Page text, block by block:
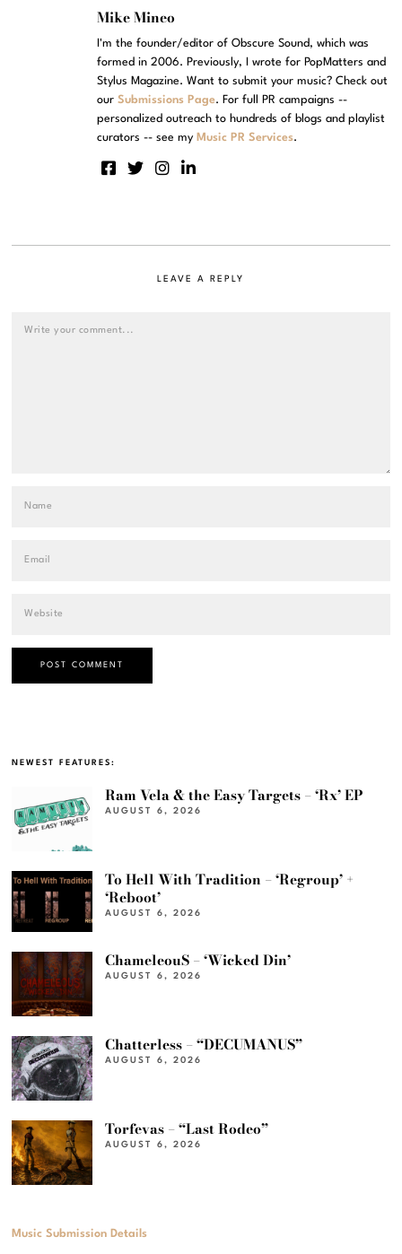
Mike Mineo
I'm the founder/editor of Obscure Sound, which was
formed in 2006. Previously, I wrote for PopMatters and
Stylus Magazine. Want to submit your music? Check out
ourSubmissions Page. For full PR campaigns --
personalized outreach to hundreds of blogs and playlist
curators -- see my Music PR Services.
LEAVE A REPLY
NEWEST FEATURES:
Ram Vela & the Easy Targets – ‘Rx’ EP
AUGUST 6, 2026
To Hell With Tradition – ‘Regroup’ +
‘Reboot’
AUGUST 6, 2026
ChameleouS – ‘Wicked Din’
AUGUST 6, 2026
Chatterless – “DECUMANUS”
AUGUST 6, 2026
Torfevas – “Last Rodeo”
AUGUST 6, 2026
Music Submission Details